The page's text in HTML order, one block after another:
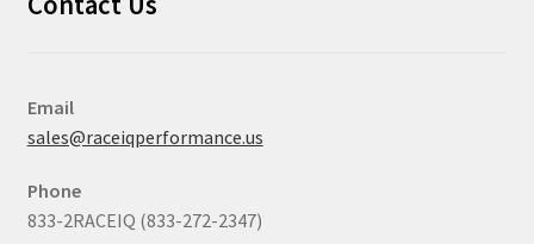
Email
sales@raceiqperformance.us
Phone
833-2RACEIQ (833-272-2347)